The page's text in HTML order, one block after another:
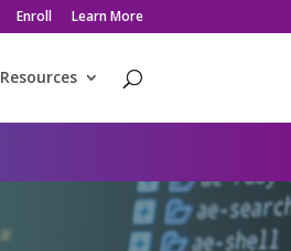
Enroll Learn More
Resources